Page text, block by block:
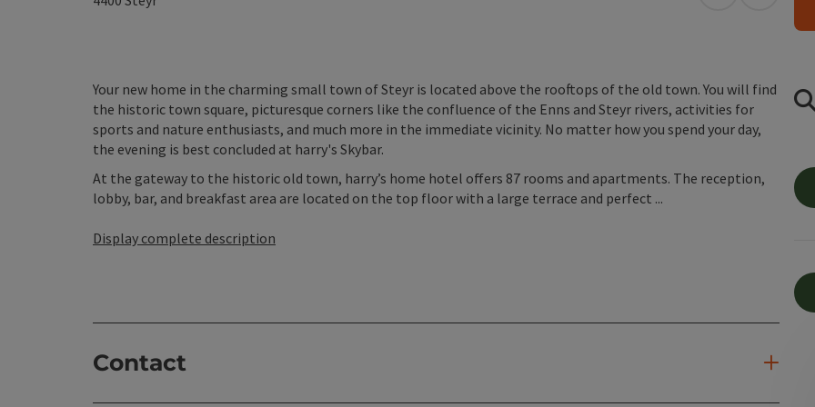
Your new home in the charming small town of Steyr is located above the rooftops of the old town. You will find
the historic town square, picturesque corners like the confluence of the Enns and Steyr rivers, activities for
sports and nature enthusiasts, and much more in the immediate vicinity. No matter how you spend your day,
the evening is best concluded at harry's Skybar.
At the gateway to the historic old town, harry’s home hotel offers 87 rooms and apartments. The reception,
lobby, bar, and breakfast area are located on the top floor with a large terrace and perfect ...
Display complete description
Contact